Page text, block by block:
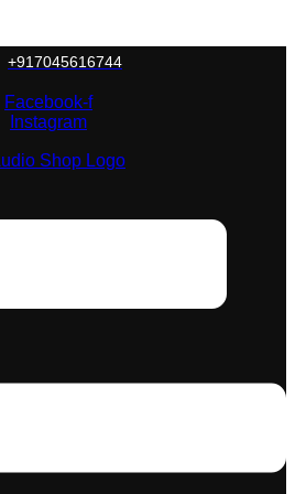
+917045616744
Facebook-f
Instagram